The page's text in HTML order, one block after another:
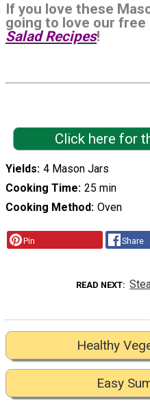
If you love these
going to love our free
Salad Recipes!
Click here for
Yields 4 Mason Jars
Cooking Time 25 min
Cooking Method Oven
Pin Share
READ NEXT
Healthy
Easy